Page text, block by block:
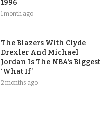
1996
1 month ago
The Blazers With Clyde
Drexler And Michael
Jordan Is The NBA’s Biggest
‘What If’
2 months ago